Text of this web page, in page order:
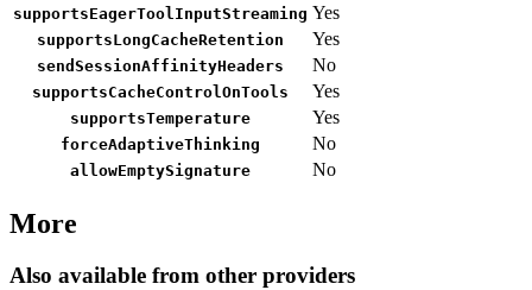
supportsEagerToolInputStreaming Yes
supportsLongCacheRetention Yes
sendSessionAffinityHeaders No
supportsCacheControlOnTools Yes
supportsTemperature Yes
forceAdaptiveThinking No
allowEmptySignature No
More
Also available from other providers